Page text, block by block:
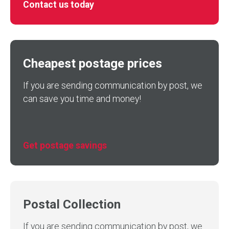
Contact us today
Cheapest postage prices
If you are sending communication by post, we
can save you time and money!
Get postage savings
Postal Collection
If you are sending communication by post, we